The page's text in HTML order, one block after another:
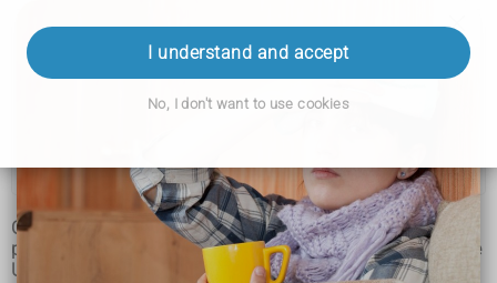
I understand and accept
No, I don't want to use cookies
Osteoarthritis
Symptoms
Living with
Osteoarthritis is a condition that causes joints to become
painful and stiff. It's the most common type ofarthritis
in the
UK.